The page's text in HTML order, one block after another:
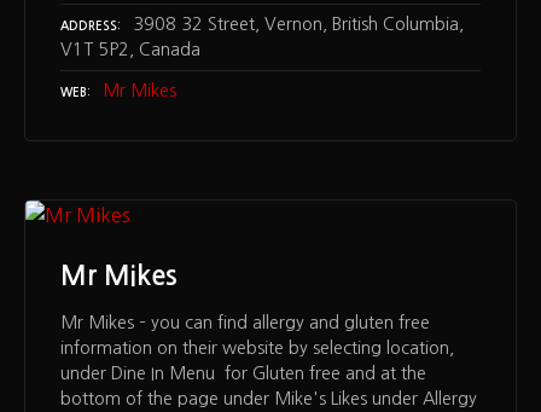
ADDRESS
3908 32 Street, Vernon, British Columbia,
V1T 5P2, Canada
WEB Mr Mikes
Mr Mikes
Mr Mikes – you can find allergy and gluten free
information on their website by selecting location,
under Dine In Menu for Gluten free and at the
bottom of the page under Mike's Likes under Allergy